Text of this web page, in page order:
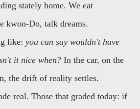
stately home. We eat
kwon-Do, talk dreams.
like: you can say wouldn't have
it nice when? In the car, on the
the drift of reality settles.
real. Those that graded today: if